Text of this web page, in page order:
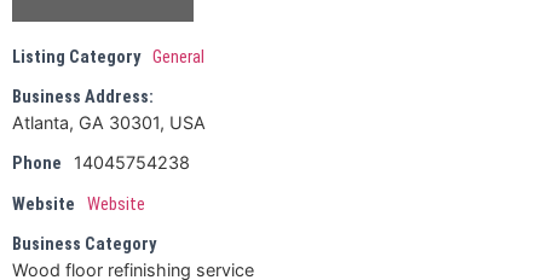
Listing Category General
Business Address:
Atlanta, GA 30301, USA
Phone
14045754238
Website
Website
Business Category
Wood floor refinishing service